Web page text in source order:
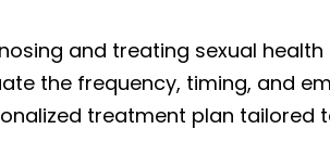
and treating sexual
the frequency, timing, and
treatment plan tailored